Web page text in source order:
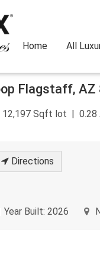
Home All
Flagstaff, AZ
12,197 Sqft lot 0.28
Directions
Year Built:2026